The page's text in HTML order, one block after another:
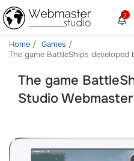
2
Home
Games
The game BattleShips developed
The game
Studio Webmaster